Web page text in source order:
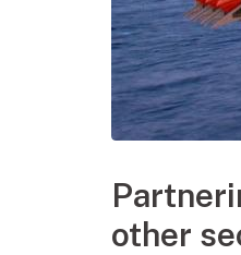
other